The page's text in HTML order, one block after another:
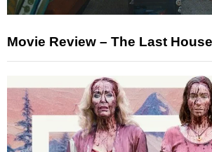
Movie Review – The Last